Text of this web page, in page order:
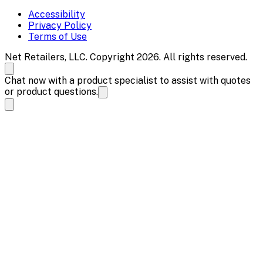
Accessibility
Privacy Policy
Terms of Use
Net Retailers, LLC. Copyright 2026. All rights reserved.
Chat now with a product specialist to assist with quotes
or product questions.